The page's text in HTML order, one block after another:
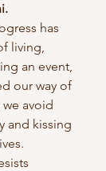
has
living,
an event,
our way of
avoid
and kissing